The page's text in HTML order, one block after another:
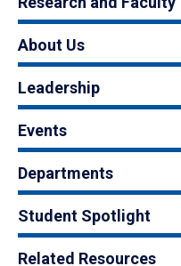
About Us
Leadership
Events
Departments
Student Spotlight
Related Resources